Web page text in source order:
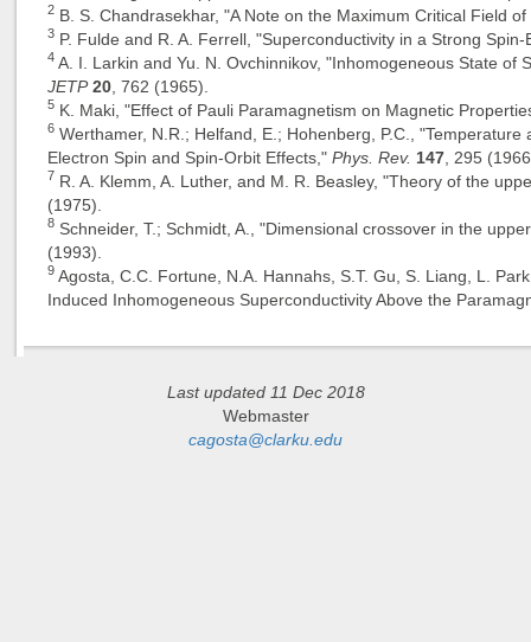
2 B. S. Chandrasekhar, "A Note on the Maximum Critical Field
3 P. Fulde and R. A. Ferrell, "Superconductivity in a Strong
4 A. I. Larkin and Yu. N. Ovchinnikov, "Inhomogeneous State of
JETP 20 , 762 (1965).
5 K. Maki, "Effect of Pauli Paramagnetism on Magnetic
6 Werthamer, N.R.; Helfand, E.; Hohenberg, P.C.,
Electron Spin and Spin-Orbit Effects," Phys. Rev. 147 , 295
7 R. A. Klemm, A. Luther, and M. R. Beasley, "Theory of the
(1975).
8 Schneider, T.; Schmidt, A., "Dimensional crossover in the
(1993).
9 Agosta, C.C. Fortune, N.A. Hannahs, S.T. Gu, S. Liang, L.
Induced Inhomogeneous Superconductivity Above the
Last updated 11 Dec 2018
Webmaster
cagosta@clarku.edu